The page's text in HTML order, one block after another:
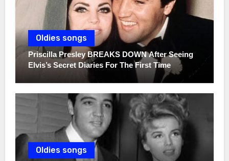
Oldies songs
Priscilla Presley BREAKS DOWN After Seeing
Elvis’s Secret Diaries For The First Time
Oldies songs